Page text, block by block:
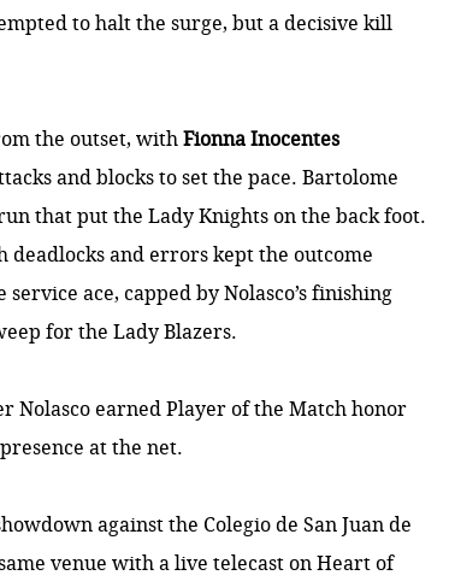
to halt the surge, but a decisive kill
the outset, withFionna Inocentes
and blocks to set the pace. Bartolome
that put the Lady Knights on the back foot.
and errors kept the outcome
ace, capped by Nolasco’s finishing
for the Lady Blazers.
Nolasco earned Player of the Match honor
at the net.
against the Colegio de San Juan de
venue with a live telecast on Heart of